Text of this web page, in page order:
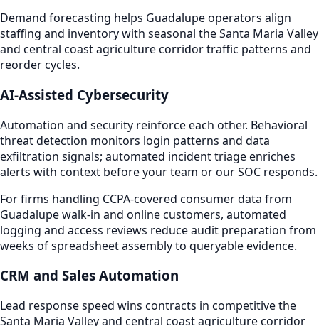
Demand forecasting helps Guadalupe operators align
staffing and inventory with seasonal the Santa Maria Valley
and central coast agriculture corridor traffic patterns and
reorder cycles.
AI-Assisted Cybersecurity
Automation and security reinforce each other. Behavioral
threat detection monitors login patterns and data
exfiltration signals; automated incident triage enriches
alerts with context before your team or our SOC responds.
For firms handling CCPA-covered consumer data from
Guadalupe walk-in and online customers, automated
logging and access reviews reduce audit preparation from
weeks of spreadsheet assembly to queryable evidence.
CRM and Sales Automation
Lead response speed wins contracts in competitive the
Santa Maria Valley and central coast agriculture corridor